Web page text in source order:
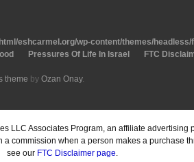
eshcarmel.org/wp-content/themes/headless/
Pressures Of Life In Israel FTC
theme by Ozan Onay.
LLC Associates Program, an affiliate
when a person makes a purchase
see our FTC Disclaimer page.